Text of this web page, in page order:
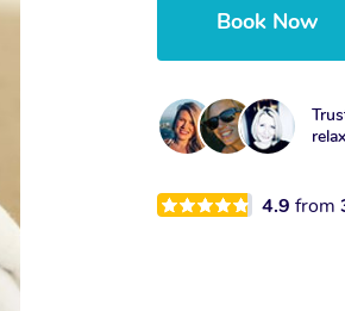
Book Now
4.9from